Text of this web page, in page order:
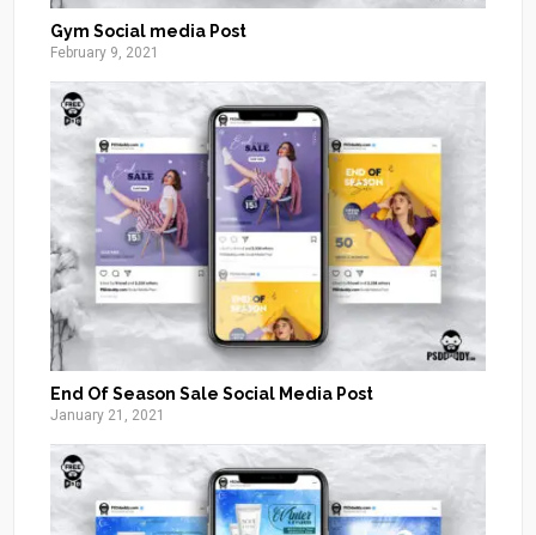
Gym Social media Post
February 9, 2021
End Of Season Sale Social Media Post
January 21, 2021